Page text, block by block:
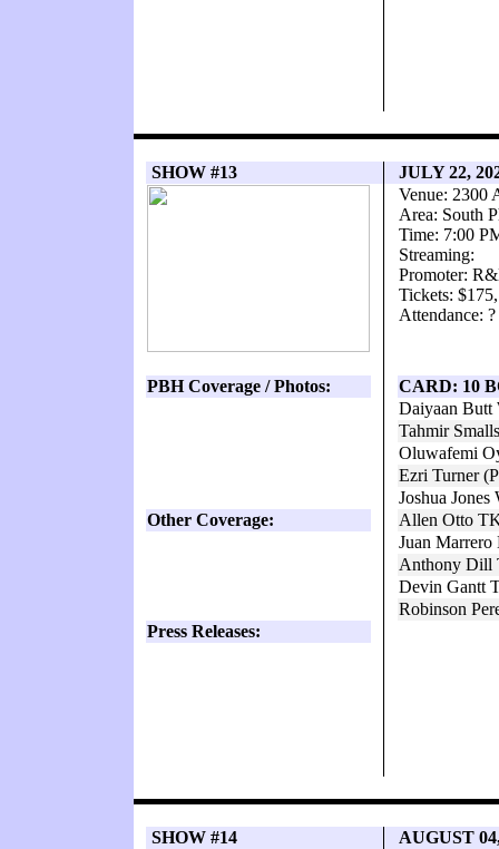
SHOW #13
JULY 22,
Venue: 2300
Area: South
Time: 7:00
Streaming:
Promoter:
Tickets:
Attendance: ?
PBH Coverage / Photos:
CARD: 10
Daiyaan Butt
Tahmir
Oluwafemi
Ezri Turner
Joshua
Other Coverage:
Allen Otto
Juan
Anthony Dill
Devin Gantt
Robinson
Press Releases:
SHOW #14
AUGUST